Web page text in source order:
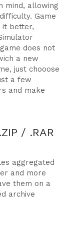
mind, allowing
Game
it better,
does not
a new
just chooose
a few
and make
/ .RAR
aggregated
and more
them on a
archive